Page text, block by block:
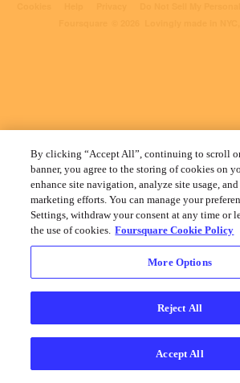
By clicking “Accept All”, continuing to scroll
banner, you agree to the storing of cookies on
enhance site navigation, analyze site usage,
marketing efforts. You can manage your
Settings, withdraw your consent at any time or
the use of cookies. Foursquare Cookie Policy
More Options
Reject All
Accept All